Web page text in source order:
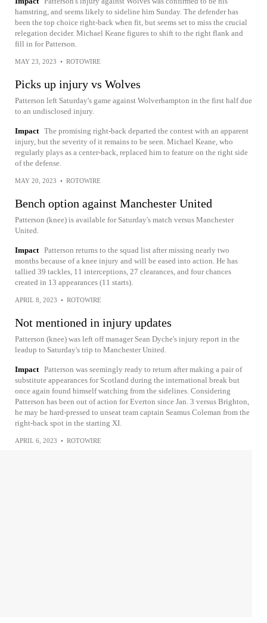
hamstring, and seems likely to sideline him Sunday. The defender has
been the top choice right-back when fit, but seems set to miss the crucial
relegation decider. Michael Keane figures to shift to the right flank and
fill in for Patterson.
MAY 23, 2023 • ROTOWIRE
Picks up injury vs Wolves
Patterson left Saturday's game against Wolverhampton in the first half due
to an undisclosed injury.
Impact The promising right-back departed the contest with an apparent
injury, but the severity of it remains to be seen. Michael Keane, who
regularly plays as a center-back, replaced him to feature on the right side
of the defense.
MAY 20, 2023 • ROTOWIRE
Bench option against Manchester United
Patterson (knee) is available for Saturday's match versus Manchester
United.
Impact Patterson returns to the squad list after missing nearly two
months because of a knee injury and will be eased into action. He has
tallied 39 tackles, 11 interceptions, 27 clearances, and four chances
created in 13 appearances (11 starts).
APRIL 8, 2023 • ROTOWIRE
Not mentioned in injury updates
Patterson (knee) was left off manager Sean Dyche's injury report in the
leadup to Saturday's trip to Manchester United.
Impact Patterson was seemingly ready to return after making a pair of
substitute appearances for Scotland during the international break but
once again found himself watching from the sidelines. Considering
Patterson has been out of action for Everton since Jan. 3 versus Brighton,
he may be hard-pressed to unseat team captain Seamus Coleman from the
right-back spot in the starting XI.
APRIL 6, 2023 • ROTOWIRE